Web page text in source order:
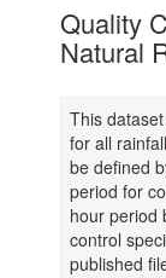
Quality
Natural
This
for all
be defined
period for
hour period
control
published